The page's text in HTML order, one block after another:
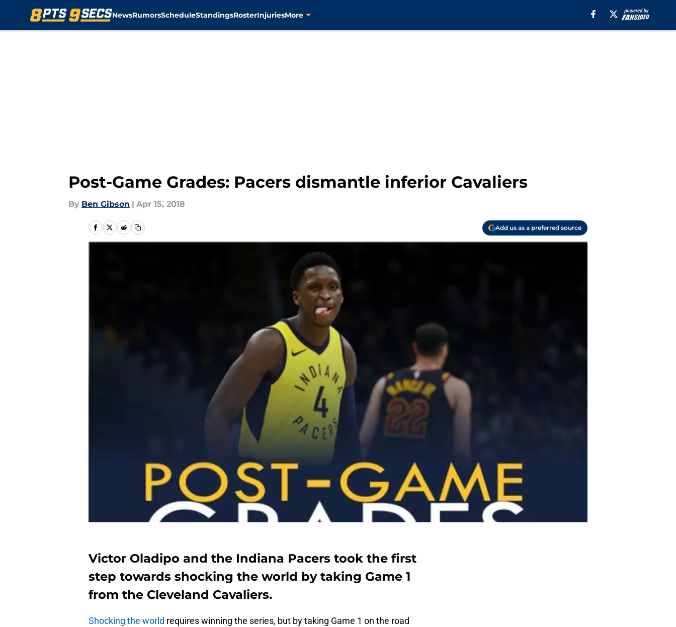
NewsRumorsScheduleStandingsRosterInjuriesMore
Post-Game Grades: Pacers dismantle inferior Cavaliers
By Ben Gibson | Apr 15, 2018
Add us as a preferred source
Victor Oladipo and the Indiana Pacers took the first
step towards shocking the world by taking Game 1
from the Cleveland Cavaliers.
Shocking the world requires winning the series, but by taking Game 1 on the road